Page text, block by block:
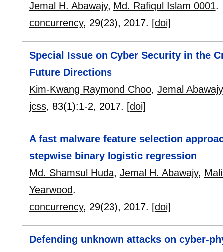
Jemal H. Abawajy, Md. Rafiqul Islam 0001.
concurrency, 29(23), 2017. [doi]
Special Issue on Cyber Security in the
Future Directions
Kim-Kwang Raymond Choo, Jemal Abawajy
jcss, 83(1):1-2, 2017. [doi]
A fast malware feature selection
stepwise binary logistic regression
Md. Shamsul Huda, Jemal H. Abawajy,
Yearwood.
concurrency, 29(23), 2017. [doi]
Defending unknown attacks on cyber-